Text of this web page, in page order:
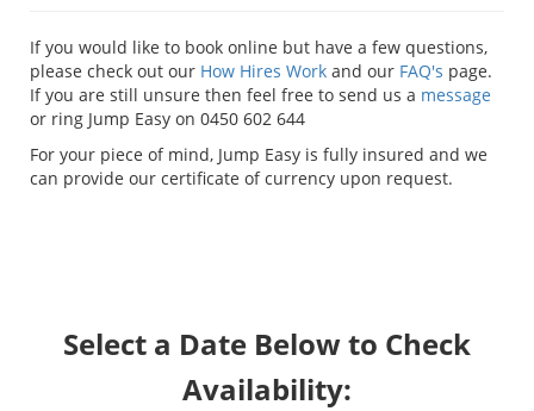
If you would like to book online but have a few questions,
please check out our How Hires Work and our FAQ's page.
If you are still unsure then feel free to send us a message
or ring Jump Easy on 0450 602 644
For your piece of mind, Jump Easy is fully insured and we
can provide our certificate of currency upon request.
Select a Date Below to Check
Availability: